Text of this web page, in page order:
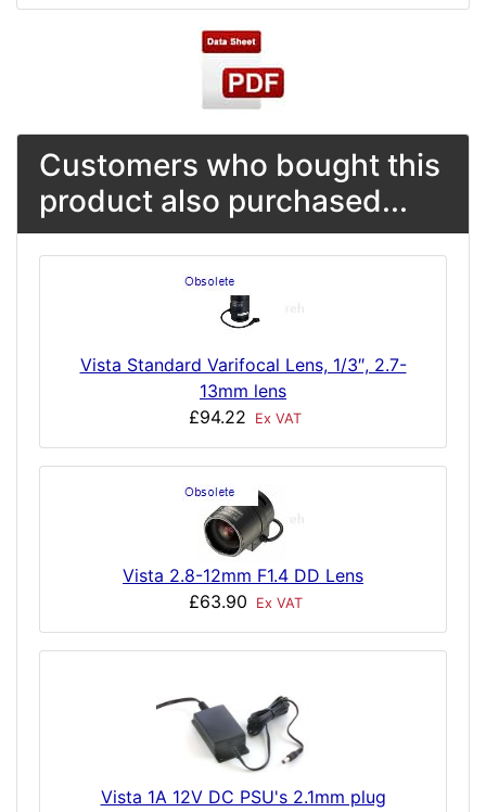
Customers who bought this
product also purchased...
Vista Standard Varifocal Lens, 1/3″, 2.7-
13mm lens
£94.22
Ex VAT
Vista 2.8-12mm F1.4 DD Lens
£63.90
Ex VAT
Vista 1A 12V DC PSU's 2.1mm plug